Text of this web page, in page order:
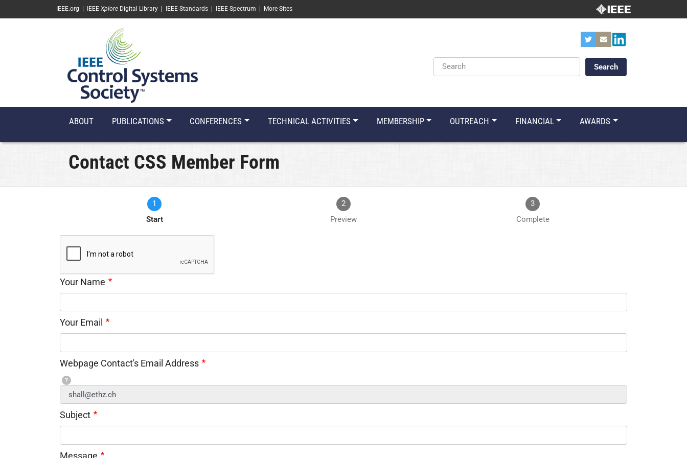
SKIP TO MAIN CONTENT
IEEE.org IEEE Xplore Digital Library IEEE Standards IEEE Spectrum More Sites
Keywords
ABOUT PUBLICATIONS CONFERENCES TECHNICAL ACTIVITIES MEMBERSHIP OUTREACH FINANCIAL AWARDS
Contact CSS Member Form
1
Current
Start
2
Preview
3
Complete
Your Name
Your Email
Webpage Contact's Email Address
?
Subject
Message